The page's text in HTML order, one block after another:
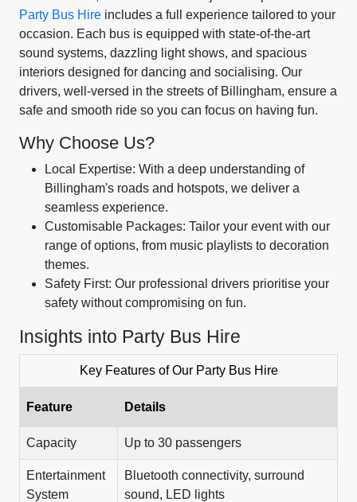
Party Bus Hire includes a full experience tailored to your
occasion. Each bus is equipped with state-of-the-art
sound systems, dazzling light shows, and spacious
interiors designed for dancing and socialising. Our
drivers, well-versed in the streets of Billingham, ensure a
safe and smooth ride so you can focus on having fun.
Why Choose Us?
Local Expertise: With a deep understanding of
Billingham's roads and hotspots, we deliver a
seamless experience.
Customisable Packages: Tailor your event with our
range of options, from music playlists to decoration
themes.
Safety First: Our professional drivers prioritise your
safety without compromising on fun.
Insights into Party Bus Hire
Key Features of Our Party Bus Hire
Feature Details
Capacity Up to 30 passengers
Entertainment
System
Bluetooth connectivity, surround
sound, LED lights